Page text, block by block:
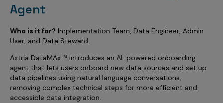
Agent
Who is it for? Implementation Team, Data Engineer, Admin
User, and Data Steward.
Axtria DataMAxTM introduces an AI-powered onboarding
agent that lets users onboard new data sources and set up
data pipelines using natural language conversations,
removing complex technical steps for more efficient and
accessible data integration.